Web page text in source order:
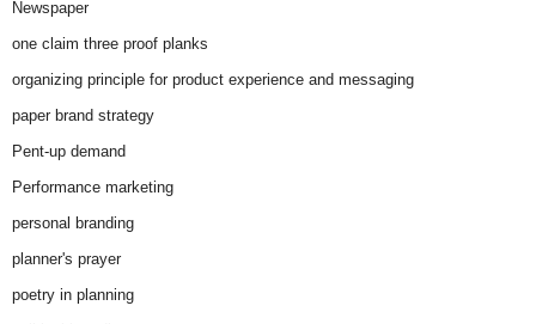
Newspaper
one claim three proof planks
organizing principle for product experience and messaging
paper brand strategy
Pent-up demand
Performance marketing
personal branding
planner's prayer
poetry in planning